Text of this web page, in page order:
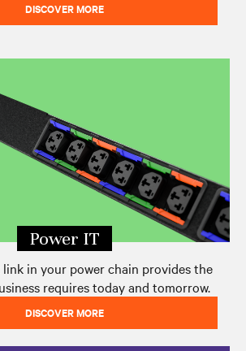
DISCOVER MORE
Power IT
link in your power chain provides the
requires today and tomorrow.
DISCOVER MORE